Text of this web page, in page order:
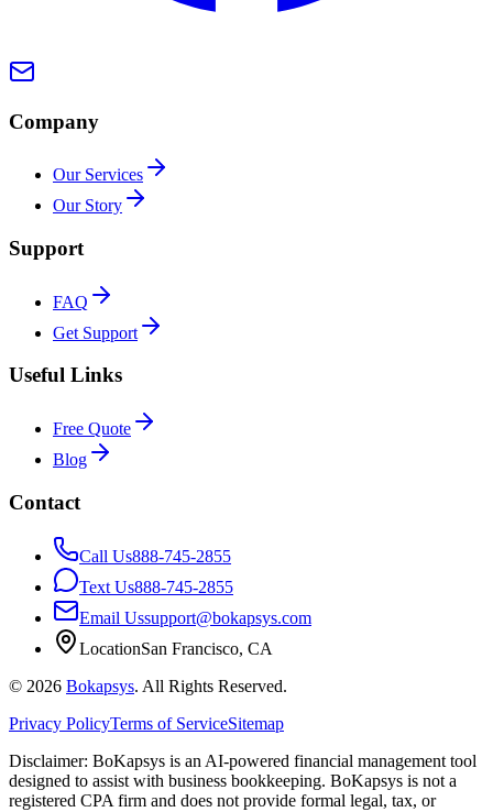
Company
Our Services
Our Story
Support
FAQ
Get Support
Useful Links
Free Quote
Blog
Contact
Call Us888-745-2855
Text Us888-745-2855
Email Ussupport@bokapsys.com
LocationSan Francisco, CA
© 2026 Bokapsys. All Rights Reserved.
Privacy PolicyTerms of ServiceSitemap
Disclaimer: BoKapsys is an AI-powered financial management tool
designed to assist with business bookkeeping. BoKapsys is not a
registered CPA firm and does not provide formal legal, tax, or